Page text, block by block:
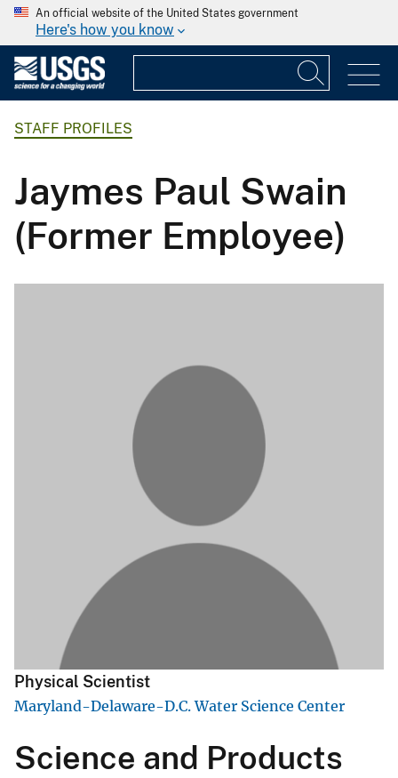
An official website of the United States government
Here's how you know
STAFF PROFILES
Jaymes Paul Swain
(Former Employee)
Physical Scientist
Maryland-Delaware-D.C. Water Science Center
Science and Products